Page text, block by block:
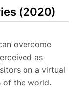
(2020)
overcome
as
on a virtual
of the world.